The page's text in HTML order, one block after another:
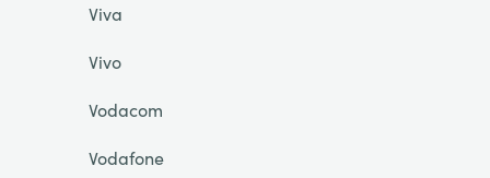
Viva
Vivo
Vodacom
Vodafone